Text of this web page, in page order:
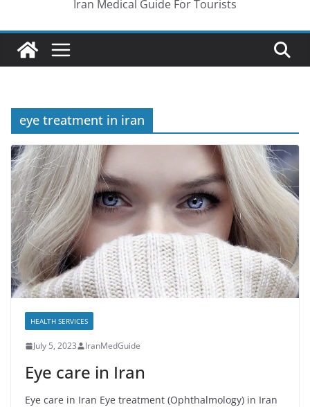
Iran Medical Guide For Tourists
eye treatment in iran
HEALTH SERVICES
July 5, 2023 IranMedGuide
Eye care in Iran
Eye care in Iran Eye treatment (Ophthalmology) in Iran